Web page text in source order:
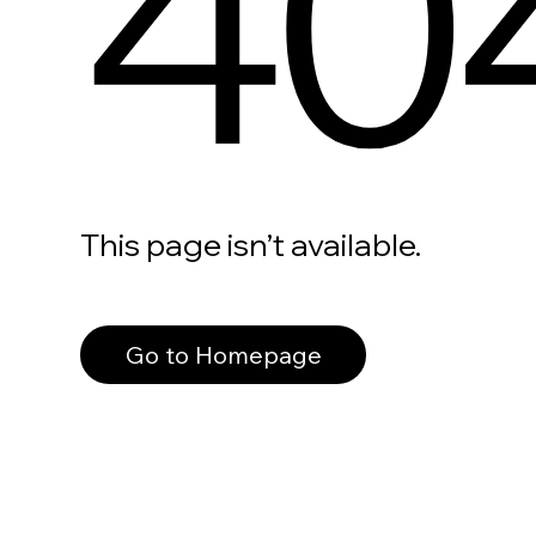
This page isn’t available.
Go to Homepage